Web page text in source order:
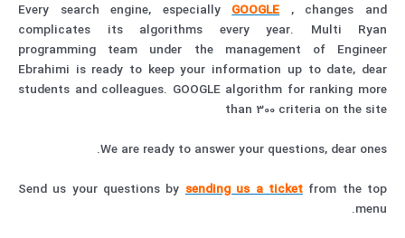
Every search engine, especiallyGOOGLE, changes and
complicates its algorithms every year. Multi Ryan
programming team under the management of Engineer
Ebrahimi is ready to keep your information up to date, dear
students and colleagues. GOOGLE algorithm for ranking more
than 300 criteria on the site
We are ready to answer your questions, dear ones.
Send us your questions bysending us a ticketfrom the top
menu.